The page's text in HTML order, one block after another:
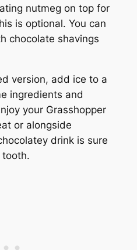
nutmeg on top for
is optional. You can
chocolate shavings
version, add ice to a
ingredients and
your Grasshopper
or alongside
drink is sure